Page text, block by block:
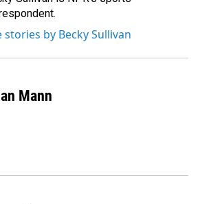
stories by Becky Sullivan
Mann